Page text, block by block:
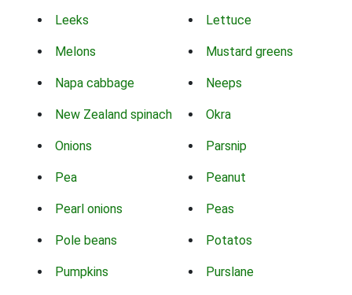
Leeks Lettuce
Melons Mustard greens
Napa cabbage Neeps
New Zealand spinach Okra
Onions Parsnip
Pea Peanut
Pearl onions Peas
Pole beans Potatos
Pumpkins Purslane